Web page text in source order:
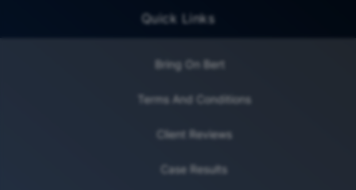
Quick Links
Bring On Bert
Terms And Conditions
Client Reviews
Case Results